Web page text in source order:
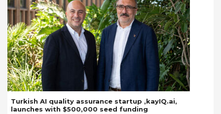
Turkish AI quality assurance startup ,kayIQ.ai,
launches with $500,000 seed funding